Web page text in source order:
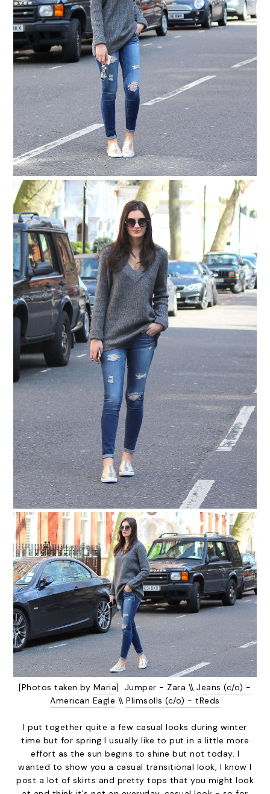
[Photos taken by Maria] Jumper - Zara \\Jeans (c/o) -
American Eagle \\Plimsolls (c/o) - tReds
I put together quite a few casual looks during winter
time but for spring I usually like to put in a little more
effort as the sun begins to shine but not today. I
wanted to show you a casual transitional look, I know I
post a lot of skirts and pretty tops that you might look